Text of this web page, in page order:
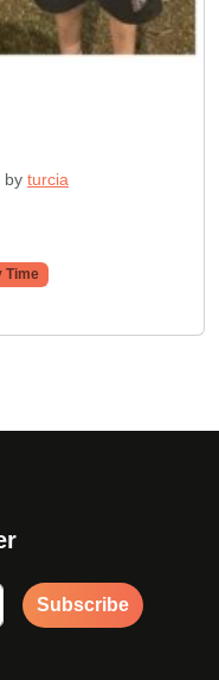
by turcia
Time
Subscribe